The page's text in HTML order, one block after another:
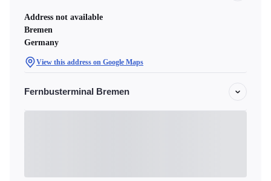
Address not available
Bremen
Germany
View this address on Google Maps
Fernbusterminal Bremen